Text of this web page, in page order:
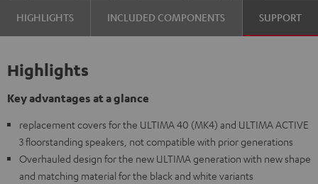
HIGHLIGHTS INCLUDED COMPONENTS SUPPORT
Highlights
Key advantages at a glance
replacement covers for the ULTIMA 40 (MK4) and ULTIMA ACTIVE
3 floorstanding speakers, not compatible with prior generations
Overhauled design for the new ULTIMA generation with new shape
and matching material for the black and white variants